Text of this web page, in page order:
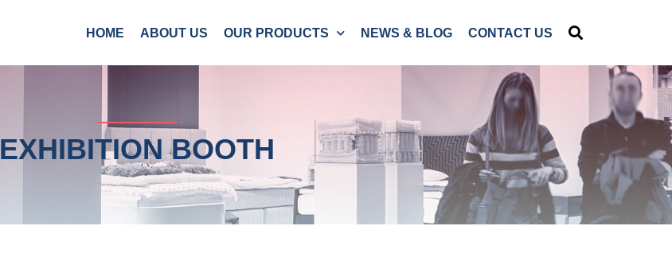
HOME ABOUT US OUR PRODUCTS NEWS & BLOG CONTACT US
EXHIBITION BOOTH